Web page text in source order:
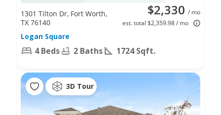
$2,330 / mo
est. total $2,359.98 / mo
1301 Tilton Dr, Fort Worth,
TX 76140
Logan Square
4 Beds 2 Baths 1724 Sqft.
3D Tour